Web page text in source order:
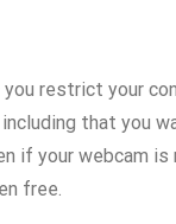
restrict your
that you
if your webcam
free.